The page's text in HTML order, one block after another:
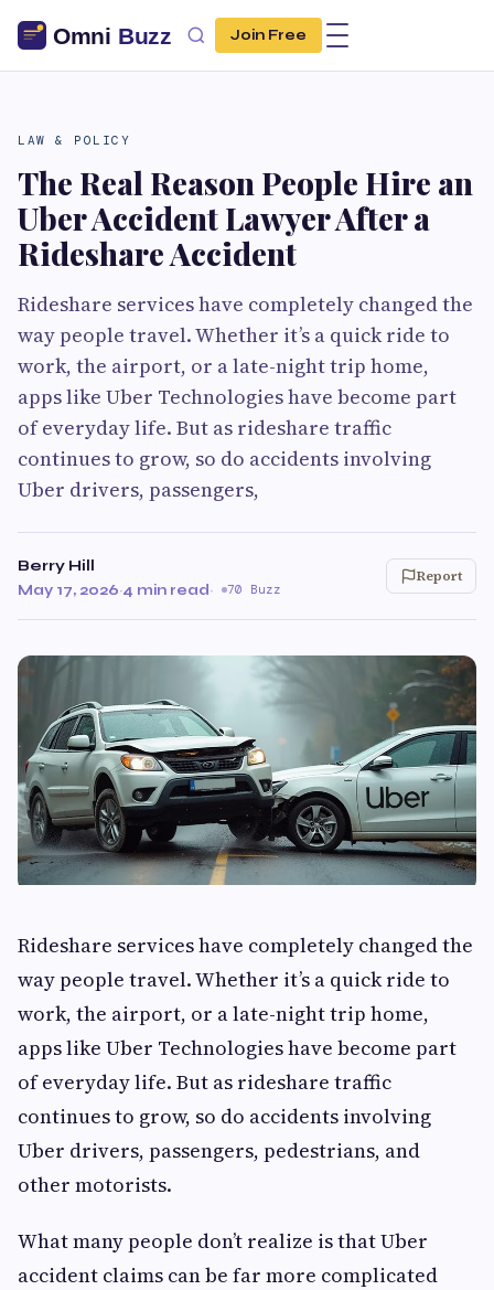
Join Free
LAW & POLICY
The Real Reason People Hire an
Uber Accident Lawyer After a
Rideshare Accident
Rideshare services have completely changed the
way people travel. Whether it’s a quick ride to
work, the airport, or a late-night trip home,
apps like Uber Technologies have become part
of everyday life. But as rideshare traffic
continues to grow, so do accidents involving
Uber drivers, passengers,
Berry Hill
May 17, 2026·4 min read· 70 Buzz
Report
Rideshare services have completely changed the
way people travel. Whether it’s a quick ride to
work, the airport, or a late-night trip home,
apps like Uber Technologies have become part
of everyday life. But as rideshare traffic
continues to grow, so do accidents involving
Uber drivers, passengers, pedestrians, and
other motorists.
What many people don’t realize is that Uber
accident claims can be far more complicated